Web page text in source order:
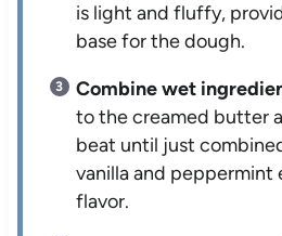
is light and fluffy,
base for the dough.
Combine wet
to the creamed butter
beat until just
vanilla and
flavor.